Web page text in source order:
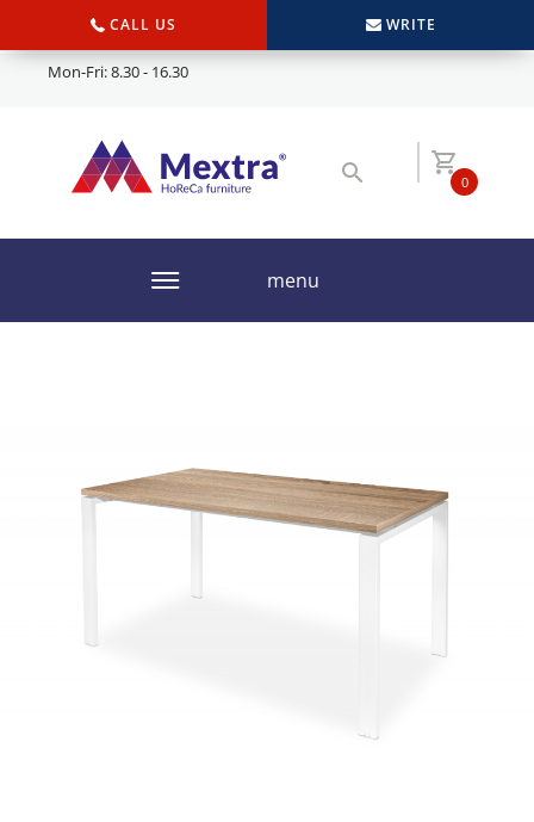
CALL US WRITE
Mon-Fri: 8.30 - 16.30
0
menu